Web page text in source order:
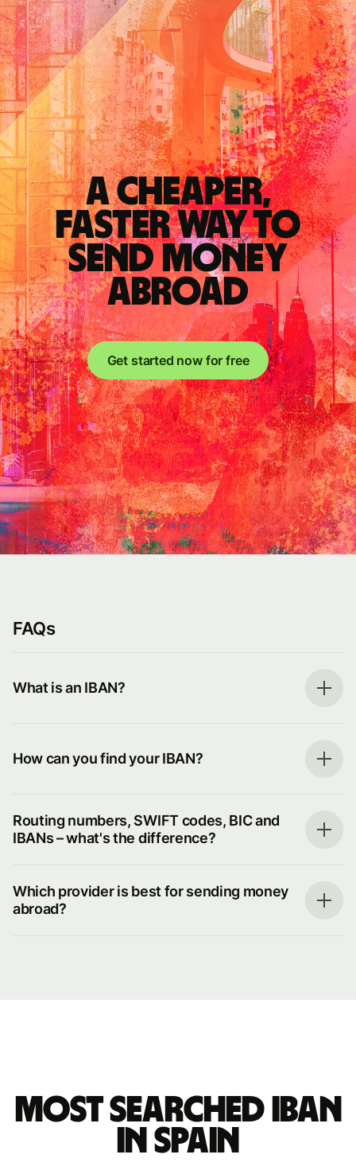
A cheaper,
faster way to
send money
abroad
Get started now for free
FAQs
What is an IBAN?
How can you find your IBAN?
Routing numbers, SWIFT codes, BIC and
IBANs – what's the difference?
Which provider is best for sending money
abroad?
Most searched IBAN
in Spain